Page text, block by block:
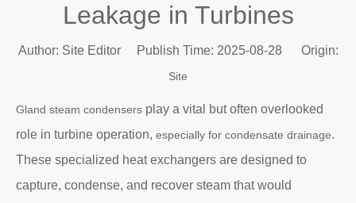
Leakage in Turbines
Author: Site Editor Publish Time: 2025-08-28 Origin:
Site
Gland steam condensers play a vital but often overlooked
role in turbine operation, especially for condensate drainage.
These specialized heat exchangers are designed to
capture, condense, and recover steam that would